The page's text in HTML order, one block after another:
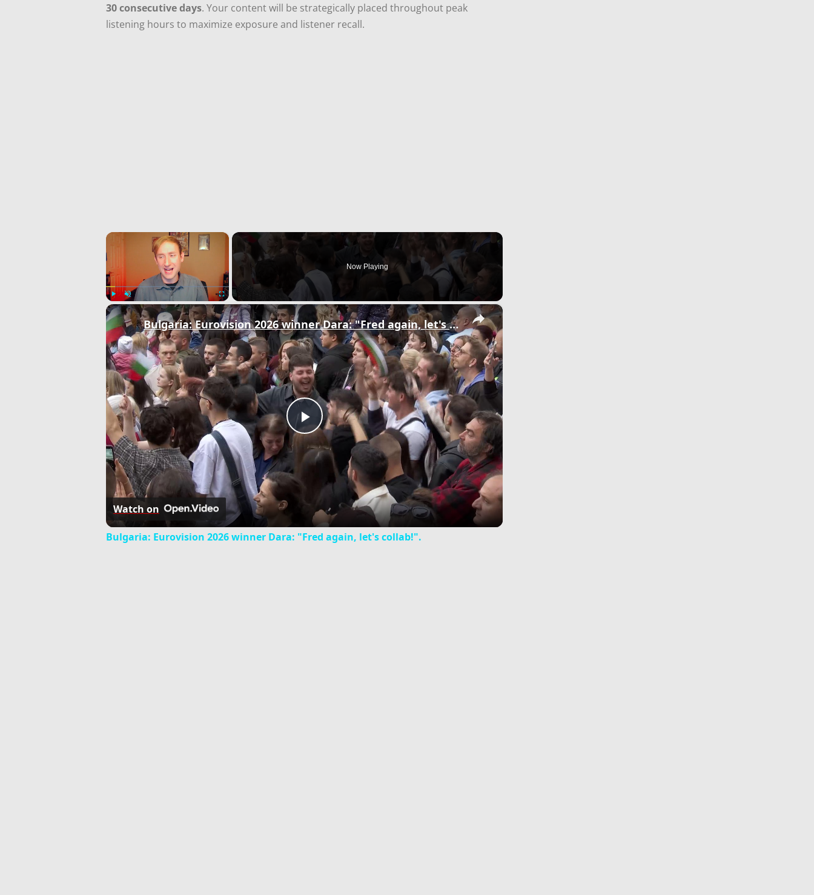
30 consecutive days. Your content will be strategically placed throughout peak
listening hours to maximize exposure and listener recall.
×
Play Unmute Fullscreen
Now Playing
×
Play
Video
Bulgaria: Eurovision 2026 winner Dara: "Fred again, let's collab!".
Watch on
Bulgaria: Eurovision 2026 winner Dara: "Fred again, let's collab!".